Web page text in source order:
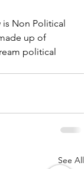
Non Political
up of
political
See All